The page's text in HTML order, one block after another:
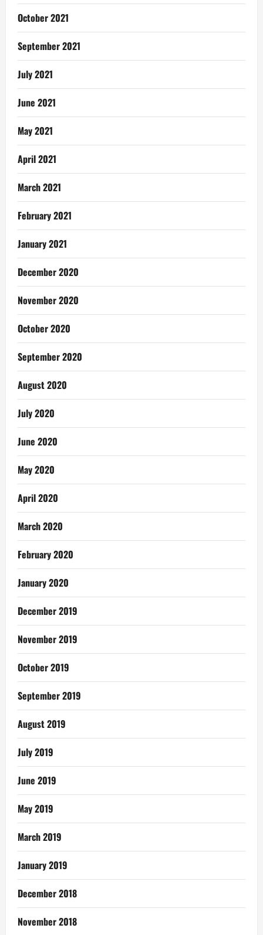
October 2021
September 2021
July 2021
June 2021
May 2021
April 2021
March 2021
February 2021
January 2021
December 2020
November 2020
October 2020
September 2020
August 2020
July 2020
June 2020
May 2020
April 2020
March 2020
February 2020
January 2020
December 2019
November 2019
October 2019
September 2019
August 2019
July 2019
June 2019
May 2019
March 2019
January 2019
December 2018
November 2018